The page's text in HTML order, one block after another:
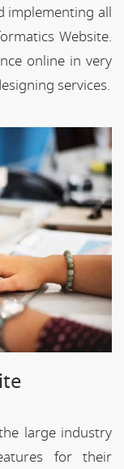
implementing all
Website.
online in very
services.
large industry
for their